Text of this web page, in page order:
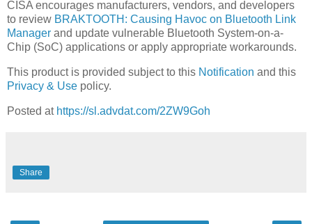
CISA encourages manufacturers, vendors, and developers
to review BRAKTOOTH: Causing Havoc on Bluetooth Link
Manager and update vulnerable Bluetooth System-on-a-
Chip (SoC) applications or apply appropriate workarounds.
This product is provided subject to this Notification and this
Privacy & Use policy.
Posted at https://sl.advdat.com/2ZW9Goh
Share